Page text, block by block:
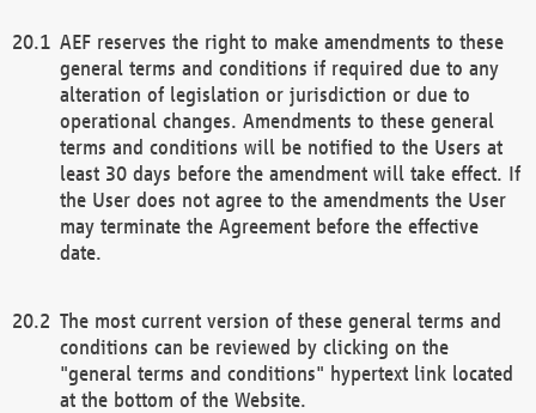
AEF reserves the right to make amendments to these
general terms and conditions if required due to any
alteration of legislation or jurisdiction or due to
operational changes. Amendments to these general
terms and conditions will be notified to the Users at
least 30 days before the amendment will take effect. If
the User does not agree to the amendments the User
may terminate the Agreement before the effective
date.
The most current version of these general terms and
conditions can be reviewed by clicking on the
"general terms and conditions" hypertext link located
at the bottom of the Website.